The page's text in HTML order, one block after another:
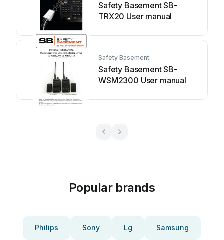
Safety Basement SB-
TRX20 User manual
Safety Basement
Safety Basement SB-
WSM2300 User manual
Popular brands
Philips Sony Lg Samsung